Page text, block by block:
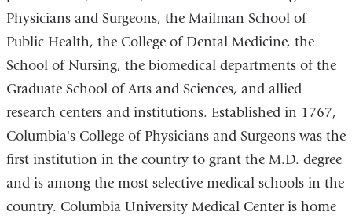
Physicians and Surgeons, the Mailman School of
Public Health, the College of Dental Medicine, the
School of Nursing, the biomedical departments of the
Graduate School of Arts and Sciences, and allied
research centers and institutions. Established in 1767,
Columbia's College of Physicians and Surgeons was the
first institution in the country to grant the M.D. degree
and is among the most selective medical schools in the
country. Columbia University Medical Center is home